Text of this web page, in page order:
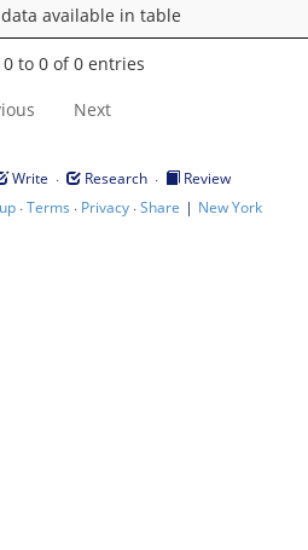
available in table
to 0 of 0 entries
Next
Write · Research ·
Review
·Terms · Privacy·Share | New York